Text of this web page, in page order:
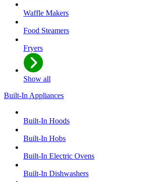
Waffle Makers
Food Steamers
Fryers
Show all
Built-In Appliances
Built-In Hoods
Built-In Hobs
Built-In Electric Ovens
Built-In Dishwashers